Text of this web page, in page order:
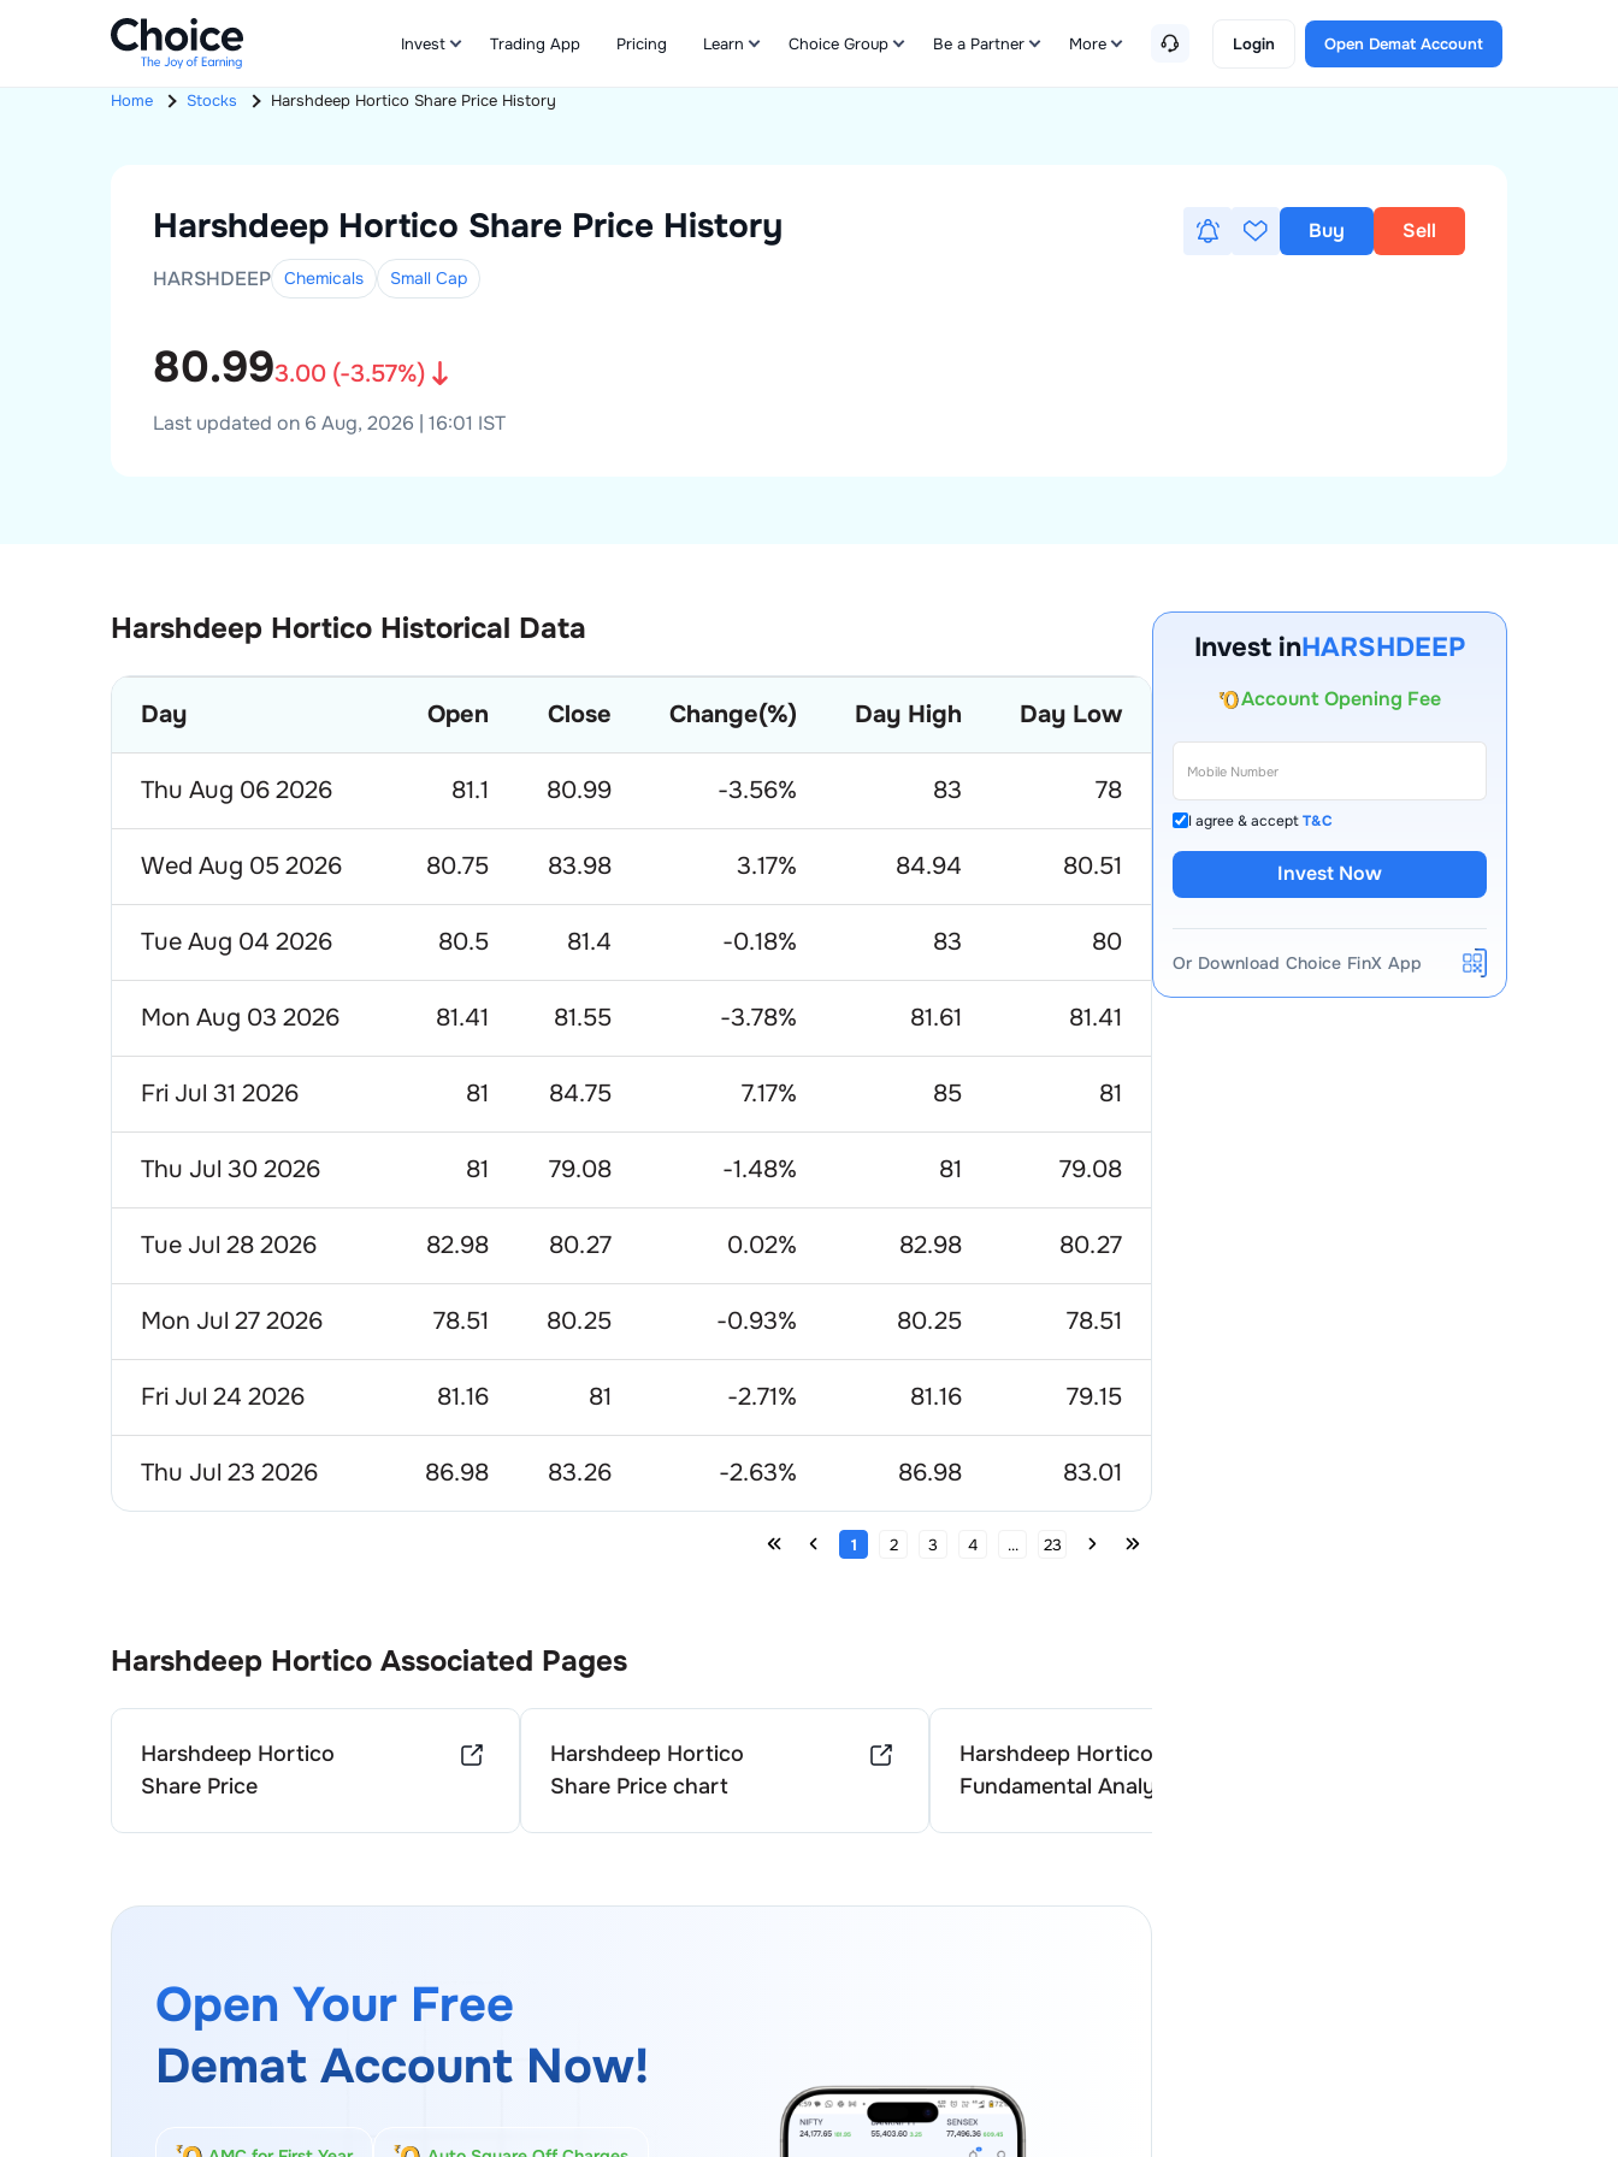
Invest Trading App Pricing Learn Choice Group Be a Partner More Login Open Demat Account
Home Stocks Harshdeep Hortico Share Price History
Harshdeep Hortico Share Price History
HARSHDEEP Chemicals Small Cap
80.993.00 (-3.57%)
Last updated on 6 Aug, 2026 | 16:01 IST
Buy Sell
Harshdeep Hortico Historical Data
Day Open Close Change(%) Day High Day Low
Thu Aug 06 2026 81.1 80.99 -3.56% 83 78
Wed Aug 05 2026 80.75 83.98 3.17% 84.94 80.51
Tue Aug 04 2026 80.5 81.4 -0.18% 83 80
Mon Aug 03 2026 81.41 81.55 -3.78% 81.61 81.41
Fri Jul 31 2026 81 84.75 7.17% 85 81
Thu Jul 30 2026 81 79.08 -1.48% 81 79.08
Tue Jul 28 2026 82.98 80.27 0.02% 82.98 80.27
Mon Jul 27 2026 78.51 80.25 -0.93% 80.25 78.51
Fri Jul 24 2026 81.16 81 -2.71% 81.16 79.15
Thu Jul 23 2026 86.98 83.26 -2.63% 86.98 83.01
1 2 3 4 ... 23
Harshdeep Hortico Associated Pages
Harshdeep Hortico
Share Price
Harshdeep Hortico
Share Price chart
Harshdeep Hortico
Fundamental Analysis
Open Your Free
Demat Account Now!
Invest inHARSHDEEP
AMC for 1st Year
I agree & acceptT&C
Invest Now
Or Download Choice FinX App